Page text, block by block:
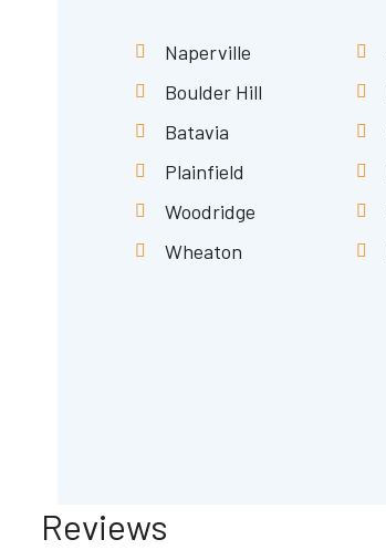
Naperville
Boulder Hill
Batavia
Plainfield
Woodridge
Wheaton
Reviews